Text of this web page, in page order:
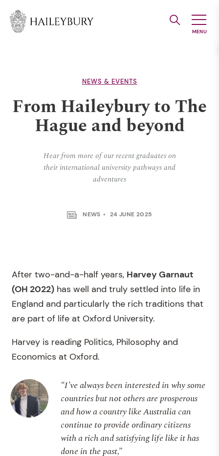
Main
NEWS & EVENTS
From Haileybury to The
Hague and beyond
Hear from more of our recent graduates on
their international university pathways and
adventures
NEWS 24 JUNE 2025
After two-and-a-half years, Harvey Garnaut
(OH 2022) has well and truly settled into life in
England and particularly the rich traditions that
are part of life at Oxford University.
Harvey is reading Politics, Philosophy and
Economics at Oxford.
“I’ve always been interested in why some
countries but not others are prosperous
and how a country like Australia can
continue to provide ordinary citizens
with a rich and satisfying life like it has
done in the past,”